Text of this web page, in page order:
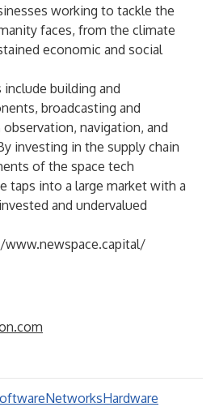
working to tackle the
faces, from the climate
economic and social
include building and
broadcasting and
navigation, and
investing in the supply chain
of the space tech
taps into a large market with a
and undervalued
NetworksHardware